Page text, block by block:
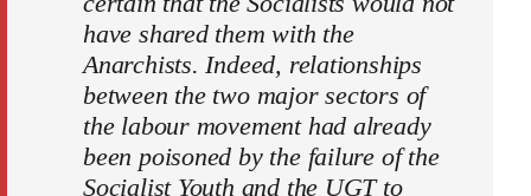
have shared them with the
Anarchists. Indeed, relationships
between the two major sectors of
the labour movement had already
been poisoned by the failure of the
Socialist Youth and the UGT to